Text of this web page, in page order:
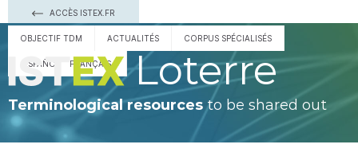
ACCÈS ISTEX.FR
OBJECTIF TDM ACTUALITÉS CORPUS SPÉCIALISÉS
ESPAÑOL FRANÇAIS Loterre
Terminological resourcesto be shared out